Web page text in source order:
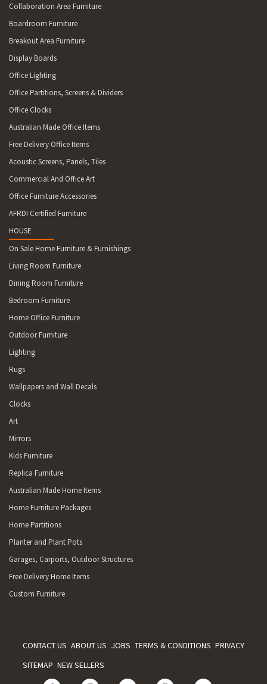
Collaboration Area Furniture
Boardroom Furniture
Breakout Area Furniture
Display Boards
Office Lighting
Office Partitions, Screens & Dividers
Office Clocks
Australian Made Office Items
Free Delivery Office Items
Acoustic Screens, Panels, Tiles
Commercial And Office Art
Office Furniture Accessories
AFRDI Certified Furniture
HOUSE
On Sale Home Furniture & Furnishings
Living Room Furniture
Dining Room Furniture
Bedroom Furniture
Home Office Furniture
Outdoor Furniture
Lighting
Rugs
Wallpapers and Wall Decals
Clocks
Art
Mirrors
Kids Furniture
Replica Furniture
Australian Made Home Items
Home Furniture Packages
Home Partitions
Planter and Plant Pots
Garages, Carports, Outdoor Structures
Free Delivery Home Items
Custom Furniture
CONTACT US ABOUT US JOBS TERMS & CONDITIONS PRIVACY
SITEMAP NEW SELLERS